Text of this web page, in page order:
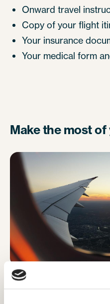
Onward travel
Copy of your flight
Your insurance
Your medical form
Make the most of
To make the most of